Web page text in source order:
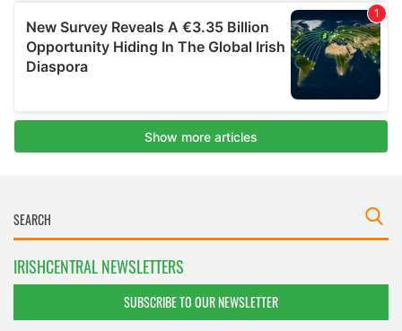
IRISHCENTRAL NEWSLETTERS
SUBSCRIBE TO OUR NEWSLETTER